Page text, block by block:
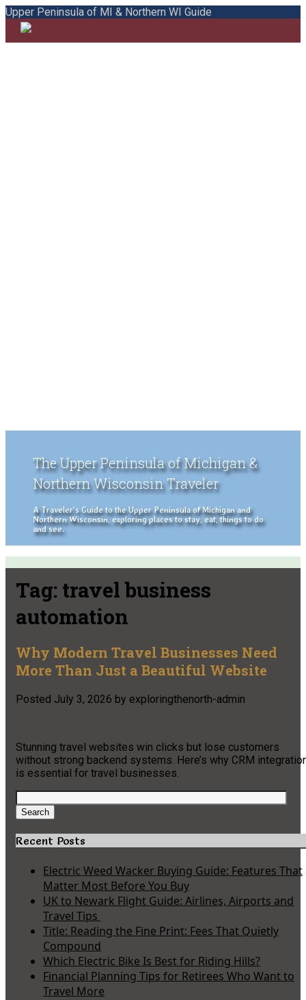
Upper Peninsula of MI & Northern WI Guide
The Upper Peninsula of Michigan &
Northern Wisconsin Traveler
A Traveler's Guide to the Upper Peninsula of Michigan and
Northern Wisconsin, exploring places to stay, eat, things to do
and see.
Tag: travel business
automation
Why Modern Travel Businesses Need
More Than Just a Beautiful Website
Posted July 3, 2026 by exploringthenorth-admin
Stunning travel websites win clicks but lose customers
without strong backend systems. Here’s why CRM
is essential for travel businesses.
Search
for:
Search
Recent Posts
Electric Weed Wacker Buying Guide: Features That
Matter Most Before You Buy
UK to Newark Flight Guide: Airlines, Airports and
Travel Tips
Title: Reading the Fine Print: Fees That Quietly
Compound
Which Electric Bike Is Best for Riding Hills?
Financial Planning Tips for Retirees Who Want to
Travel More